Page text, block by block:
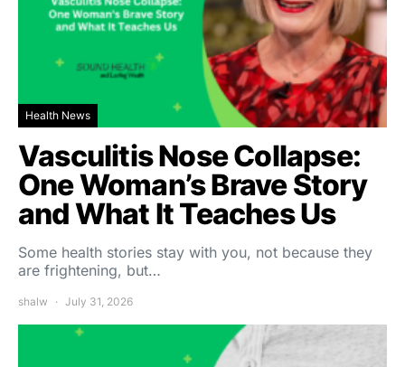
Health News
Vasculitis Nose Collapse:
One Woman’s Brave Story
and What It Teaches Us
Some health stories stay with you, not because they
are frightening, but…
shalw July 31, 2026